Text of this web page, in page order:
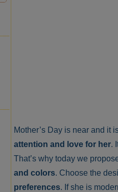
Mother’s Day is near and it
attention and love for her.
That’s why today we
and colors. Choose the
preferences. If she is